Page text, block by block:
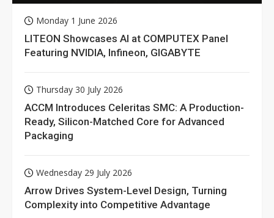
Monday 1 June 2026
LITEON Showcases AI at COMPUTEX Panel
Featuring NVIDIA, Infineon, GIGABYTE
Thursday 30 July 2026
ACCM Introduces Celeritas SMC: A Production-
Ready, Silicon-Matched Core for Advanced
Packaging
Wednesday 29 July 2026
Arrow Drives System-Level Design, Turning
Complexity into Competitive Advantage